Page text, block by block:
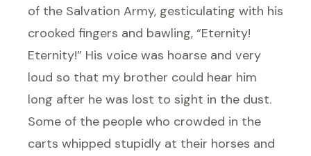
of the Salvation Army, gesticulating with his
crooked fingers and bawling, “Eternity!
Eternity!” His voice was hoarse and very
loud so that my brother could hear him
long after he was lost to sight in the dust.
Some of the people who crowded in the
carts whipped stupidly at their horses and